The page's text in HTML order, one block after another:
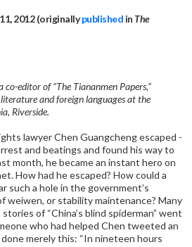
2012 (originallypublished in The
co-editor of “The Tiananmen Papers,”
and foreign languages at the
Riverside.
lawyer Chen Guang­cheng escaped
and beatings and found his way to
month, he became an instant hero on
How had he escaped? How could a
such a hole in the government’s
weiwen, or stability maintenance? Many
stories of “China’s blind spiderman” went
who had helped Chen tweeted an
merely this: “In nineteen hours